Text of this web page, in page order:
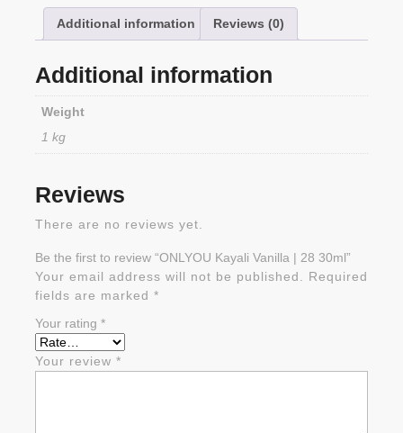
Additional information Reviews (0)
Additional information
Weight
1 kg
Reviews
There are no reviews yet.
Be the first to review “ONLYOU Kayali Vanilla | 28 30ml”
Your email address will not be published.
Required
fields are marked *
Your rating *
Your review *